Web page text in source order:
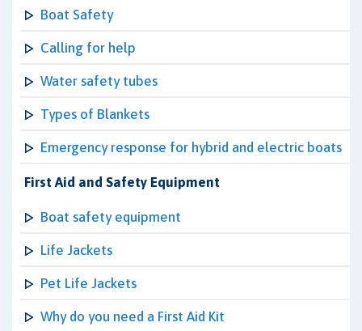
Boat Safety
Calling for help
Water safety tubes
Types of Blankets
Emergency response for hybrid and electric boats
First Aid and Safety Equipment
Boat safety equipment
Life Jackets
Pet Life Jackets
Why do you need a First Aid Kit